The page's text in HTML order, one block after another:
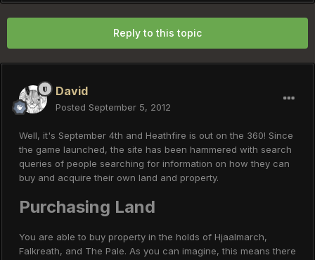
Reply to this topic
David
Posted September 5, 2012
Well, it's September 4th and Heathfire is out on the 360! Since
the game launched, the site has been hammered with search
queries of people searching for information on how they can
buy and acquire their own land and property.
Purchasing Land
You are able to buy property in the holds of Hjaalmarch,
Falkreath, and The Pale. As you can imagine, this means there